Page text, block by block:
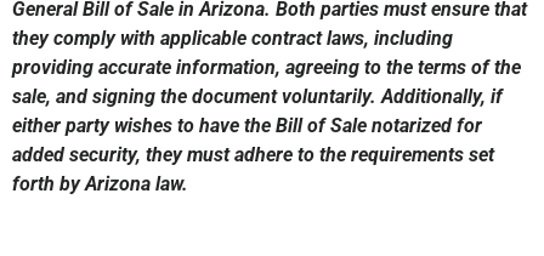
General Bill of Sale in Arizona. Both parties must ensure that
they comply with applicable contract laws, including
providing accurate information, agreeing to the terms of the
sale, and signing the document voluntarily. Additionally, if
either party wishes to have the Bill of Sale notarized for
added security, they must adhere to the requirements set
forth by Arizona law.